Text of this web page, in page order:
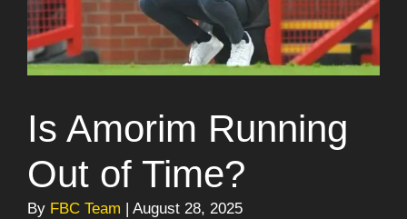
Is Amorim Running
Out of Time?
By FBC Team | August 28, 2025